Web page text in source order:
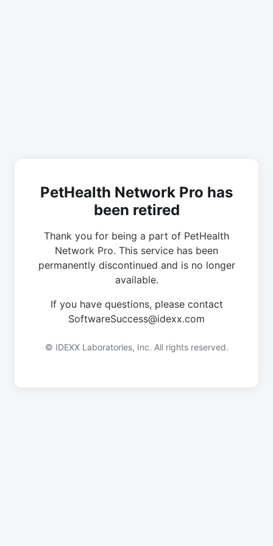
PetHealth Network Pro has
been retired
Thank you for being a part of PetHealth
Network Pro. This service has been
permanently discontinued and is no longer
available.
If you have questions, please contact
SoftwareSuccess@idexx.com
© IDEXX Laboratories, Inc. All rights reserved.